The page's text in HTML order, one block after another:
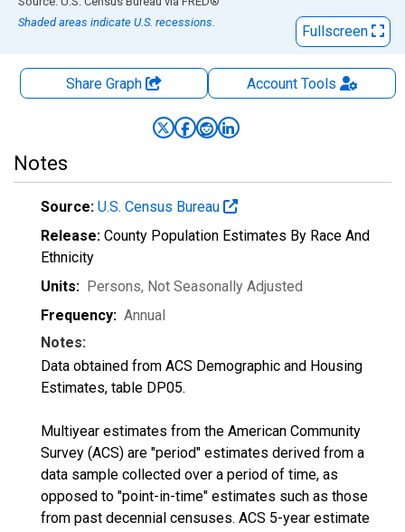
Shaded areas indicate U.S. recessions.
Fullscreen
Share Graph AccountTools
Notes
Source: U.S. Census Bureau
Release: County Population Estimates By Race And
Ethnicity
Units: Persons, Not Seasonally Adjusted
Frequency: Annual
Notes:
Data obtained from ACS Demographic and Housing
Estimates, table DP05.
Multiyear estimates from the American Community
Survey (ACS) are "period" estimates derived from a
data sample collected over a period of time, as
opposed to "point-in-time" estimates such as those
from past decennial censuses. ACS 5-year estimate